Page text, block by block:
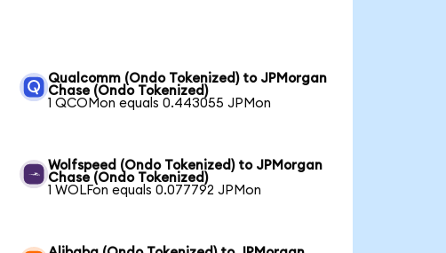
Qualcomm (Ondo Tokenized) to JPMorgan
Chase (Ondo Tokenized)
1 QCOMon equals 0.443055 JPMon
Wolfspeed (Ondo Tokenized) to JPMorgan
Chase (Ondo Tokenized)
1 WOLFon equals 0.077792 JPMon